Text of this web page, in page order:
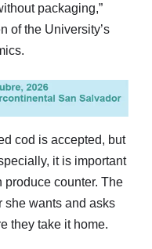
packaging,”
of the University’s
cod is accepted, but
it is important
produce counter. The
she wants and asks
they take it home.